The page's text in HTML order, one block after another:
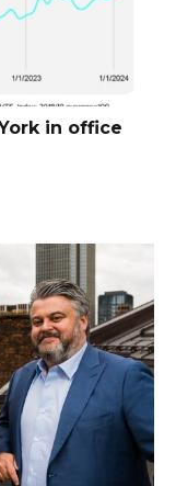
in office